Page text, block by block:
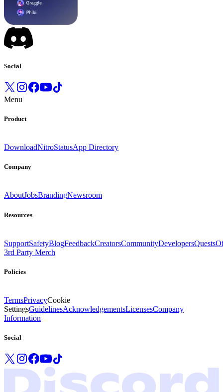
Social
Menu
Product
DownloadNitroStatusApp Directory
Company
AboutJobsBrandingNewsroom
Resources
SupportSafetyBlogFeedbackCreatorsCommunityDevelopersQuests
3rd Party Merch
Policies
TermsPrivacyCookie
SettingsGuidelinesAcknowledgementsLicensesCompany
Information
Social